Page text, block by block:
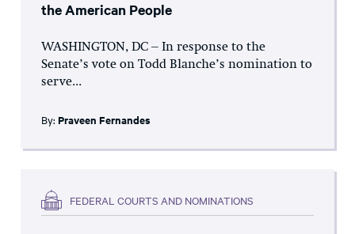
the American People
WASHINGTON, DC – In response to the
Senate’s vote on Todd Blanche’s nomination to
serve...
By: Praveen Fernandes
FEDERAL COURTS AND NOMINATIONS